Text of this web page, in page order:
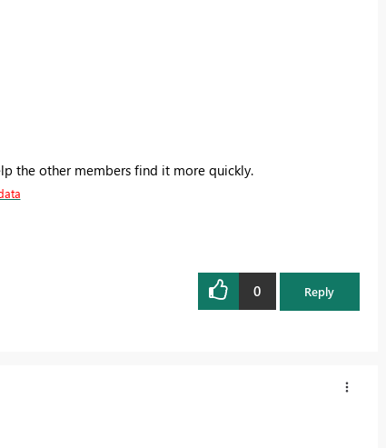
the other members find it more quickly.
0 Reply